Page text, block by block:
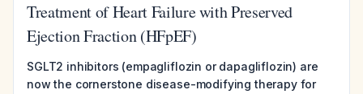
Treatment of Heart Failure with Preserved
Ejection Fraction (HFpEF)
SGLT2 inhibitors (empagliflozin or dapagliflozin) are
now the cornerstone disease-modifying therapy for